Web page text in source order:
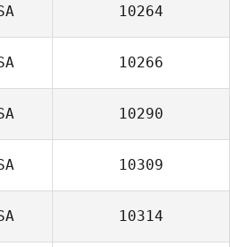
10264
10266
10290
10309
10314